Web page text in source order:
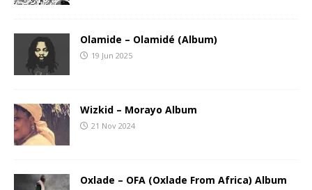
Olamide – Olamidé (Album)
19 Jun 2025
Wizkid – Morayo Album
21 Nov 2024
Oxlade – OFA (Oxlade From Africa) Album